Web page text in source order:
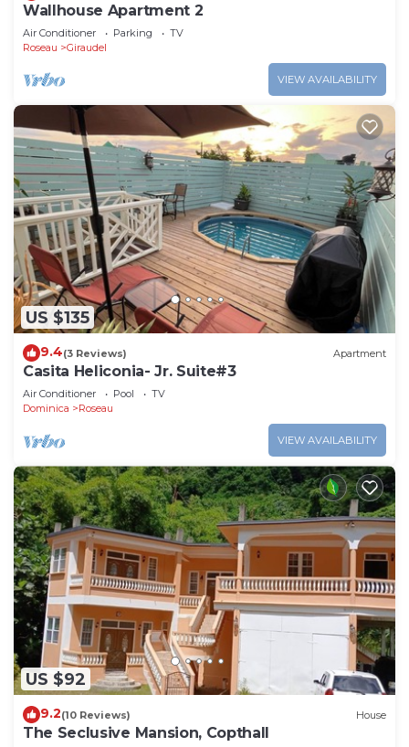
Wallhouse Apartment 2
Air Conditioner Parking
TV
Roseau
Giraudel
VIEW AVAILABILITY
US $135
9.4(3 Reviews) Apartment
Casita Heliconia- Jr. Suite#3
Air Conditioner Pool
TV
Dominica
Roseau
VIEW AVAILABILITY
US $92
9.2(10 Reviews) House
The Seclusive Mansion, Copthall